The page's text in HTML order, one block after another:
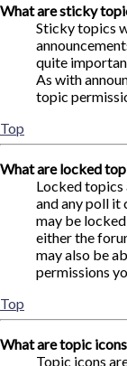
What are sticky
Sticky topics
quite
As with
topic
Top
What are locked
Locked topics
and any poll it
may be
either the
may also be
permissions
Top
What are topic
Topic icons